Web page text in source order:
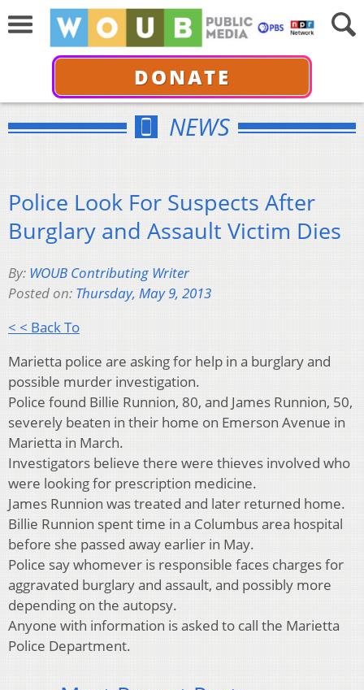
DONATE
NEWS
Police Look For Suspects After
Burglary and Assault Victim Dies
By: WOUB Contributing Writer
Posted on: Thursday, May 9, 2013
< < Back To
Marietta police are asking for help in a burglary and
possible murder investigation.
Police found Billie Runnion, 80, and James Runnion, 50,
severely beaten in their home on Emerson Avenue in
Marietta in March.
Investigators believe there were thieves involved who
were looking for prescription medicine.
James Runnion was treated and later returned home.
Billie Runnion spent time in a Columbus area hospital
before she passed away earlier in May.
Police say whomever is responsible faces charges for
aggravated burglary and assault, and possibly more
depending on the autopsy.
Anyone with information is asked to call the Marietta
Police Department.